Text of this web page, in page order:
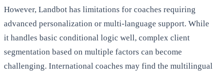
However, Landbot has limitations for coaches requiring
advanced personalization or multi-language support. While
it handles basic conditional logic well, complex client
segmentation based on multiple factors can become
challenging. International coaches may find the multilingual